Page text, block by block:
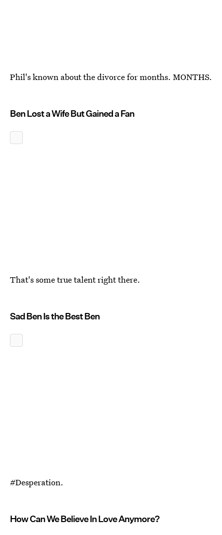
Phil's known about the divorce for months. MONTHS.
Ben Lost a Wife But Gained a Fan
That's some true talent right there.
Sad Ben Is the Best Ben
#Desperation.
How Can We Believe In Love Anymore?